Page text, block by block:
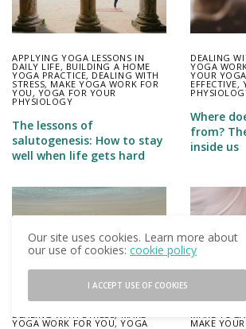
APPLYING YOGA LESSONS IN
DAILY LIFE, BUILDING A HOME
YOGA PRACTICE, DEALING WITH
STRESS, MAKE YOGA WORK FOR
YOU , YOGA FOR YOUR
PHYSIOLOGY
The lessons of
salutogenesis: How to stay
well when life gets hard
DEALING
YOGA
YOUR
EFFECTIVE,
Where
from?
inside us
DEALING WITH STRESS
YOGA WORK FOR YOU,YOGA
MAKE
MAKE
Our site uses cookies. Learn more about
our use of cookies:cookie policy
I ACCEPT USE OF COOKIES